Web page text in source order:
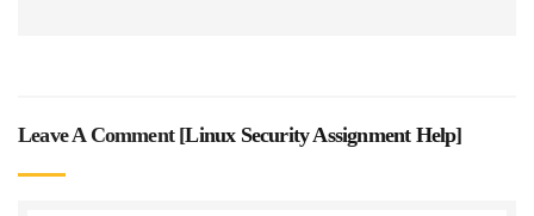
Leave A Comment [Linux Security Assignment Help]